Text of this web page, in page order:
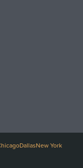
DallasNew York